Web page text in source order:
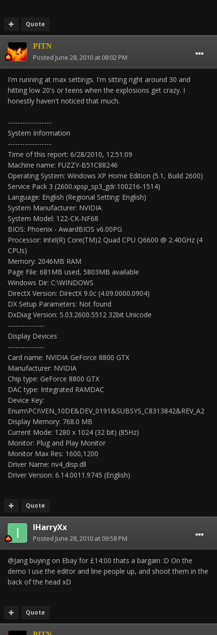
Quote
PITN
Posted June 28, 2010 at 08:02 PM
I'm running at max settings. I'm sitting right around 30 and
hitting low 20's or teens when the explosions get crazy. I
honestly haven't noticed that much.
------------------
System Information
------------------
Time of this report: 6/28/2010, 12:51:09
Machine name: FUZZY-B51C88246
Operating System: Windows XP Home Edition (5.1, Build 2600)
Service Pack 3 (2600.xpsp_sp3_gdr.100216-1514)
Language: English (Regional Setting: English)
System Manufacturer: NVIDIA
System Model: 122-CK-NF68
BIOS: Phoenix - AwardBIOS v6.00PG
Processor: Intel(R) Core(TM)2 Quad CPU Q6600 @ 2.40GHz (4
CPUs)
Memory: 2046MB RAM
Page File: 681MB used, 5803MB available
Windows Dir: C:\WINDOWS
DirectX Version: DirectX 9.0c (4.09.0000.0904)
DX Setup Parameters: Not found
DxDiag Version: 5.03.2600.5512 32bit Unicode
---------------
Display Devices
---------------
Card name: NVIDIA GeForce 8800 GTX
Manufacturer: NVIDIA
Chip type: GeForce 8800 GTX
DAC type: Integrated RAMDAC
Device Key:
Enum\PCI\VEN_10DE&DEV_0191&SUBSYS_C8313842&REV_A2
Display Memory: 768.0 MB
Current Mode: 1280 x 1024 (32 bit) (85Hz)
Monitor: Plug and Play Monitor
Monitor Max Res: 1600,1200
Driver Name: nv4_disp.dll
Driver Version: 6.14.0011.9745 (English)
Quote
IHarryXx
Posted June 28, 2010 at 09:58 PM
@Jang buying on Ebay for £14:00 thats a bargain :D On the
demo I use the editor and line people up, and shoot them in the
back of the head xD
Quote